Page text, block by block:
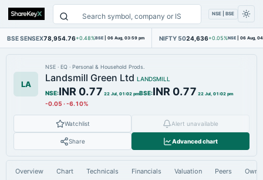
NSE | BSE
BSE SENSEX78,954.76+0.48%BSE | 06 Aug, 03:59 pm NIFTY 5024,636+0.05%NSE | 06 Aug,
LA
NSE · EQ · Personal & Household Prods.
Landsmill Green Ltd LANDSMILL
NSE:INR 0.77 22 Jul, 01:02 pmBSE:INR 0.77 22 Jul, 01:02 pm
-0.05 ·-6.10%
Watchlist Alert unavailable
Share Advanced chart
Overview Chart Technicals Financials Valuation Peers